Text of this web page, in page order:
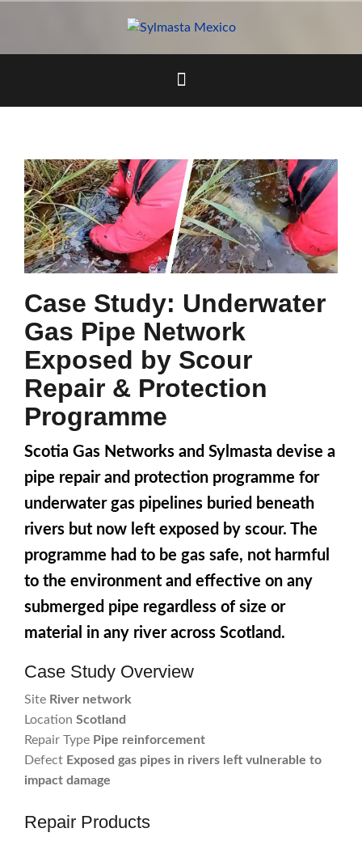
Case Study: Underwater
Gas Pipe Network
Exposed by Scour
Repair & Protection
Programme
Scotia Gas Networks and Sylmasta devise a
pipe repair and protection programme for
underwater gas pipelines buried beneath
rivers but now left exposed by scour. The
programme had to be gas safe, not harmful
to the environment and effective on any
submerged pipe regardless of size or
material in any river across Scotland.
Case Study Overview
Site River network
Location Scotland
Repair Type Pipe reinforcement
Defect Exposed gas pipes in rivers left vulnerable to
impact damage
Repair Products